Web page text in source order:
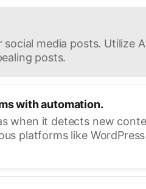
media posts. Utilize
posts.
with automation.
when it detects new
platforms like